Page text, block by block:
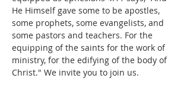
He Himself gave some to be apostles,
some prophets, some evangelists, and
some pastors and teachers. For the
equipping of the saints for the work of
ministry, for the edifying of the body of
Christ." We invite you to join us.